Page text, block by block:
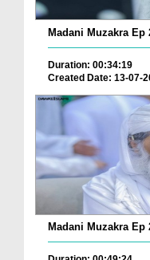
Madani Muzakra Ep
Duration: 00:34:19
Created Date: 13-07-
Madani Muzakra Ep